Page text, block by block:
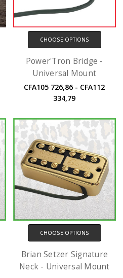
CHOOSE OPTIONS
Power'Tron Bridge -
Universal Mount
CFA105 726,86 - CFA112
334,79
CHOOSE OPTIONS
Brian Setzer Signature
Neck - Universal Mount